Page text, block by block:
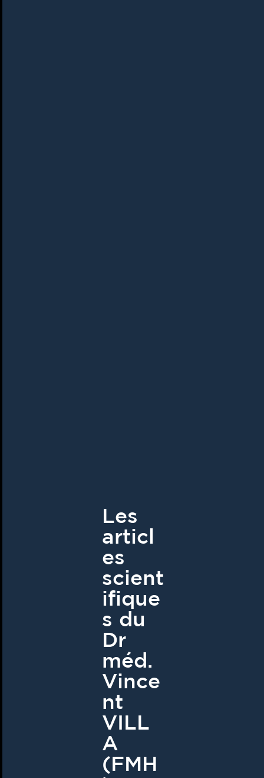
Les
articl
es
scient
ifique
s du
Dr
méd.
Vince
nt
VILL
A
(FMH